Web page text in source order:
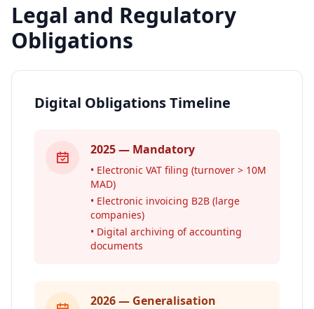
Legal and Regulatory
Obligations
Digital Obligations Timeline
2025 — Mandatory
• Electronic VAT filing (turnover > 10M
MAD)
• Electronic invoicing B2B (large
companies)
• Digital archiving of accounting
documents
2026 — Generalisation